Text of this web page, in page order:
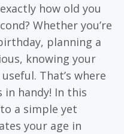
how old you
Whether you’re
planning a
knowing your
That’s where
in handy! In this
a simple yet
your age in